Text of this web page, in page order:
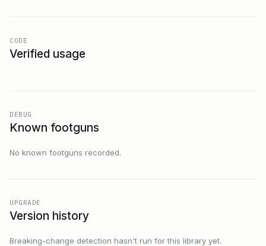
CODE
Verified usage
DEBUG
Known footguns
No known footguns recorded.
UPGRADE
Version history
Breaking-change detection hasn't run for this library yet.